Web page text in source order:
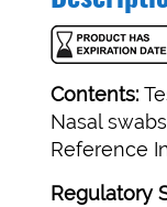
Contents:
Nasal
Reference
Regulatory